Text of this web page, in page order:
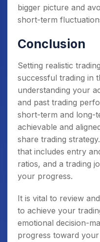
bigger picture and
short-term
Conclusion
Setting realistic
successful trading in
understanding your
and past trading
short-term and long-
achievable and
share trading
that includes entry
ratios, and a trading
your progress.
It is vital to review
to achieve your
emotional decision-
progress toward